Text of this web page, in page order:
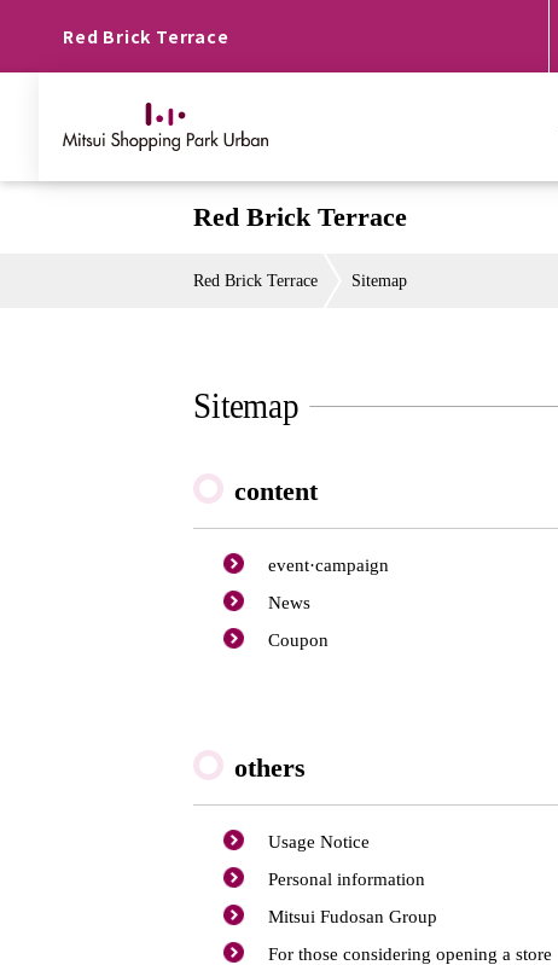
Red Brick Terrace
Red Brick Terrace
Red Brick Terrace Sitemap
Sitemap
content
event·campaign
News
Coupon
others
Usage Notice
Personal information
Mitsui Fudosan Group
For those considering opening a store